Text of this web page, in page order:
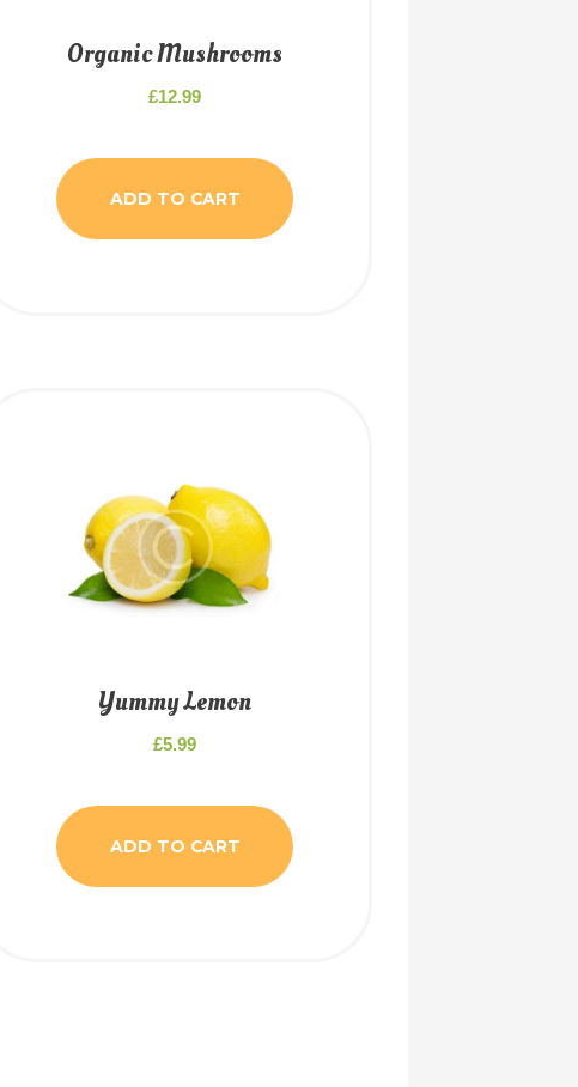
Organic Mushrooms
£12.99
ADD TO CART
Yummy Lemon
£5.99
ADD TO CART